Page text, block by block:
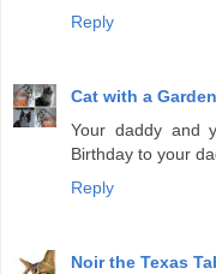
Reply
Cat with a Garden
Your daddy and
Birthday to your
Reply
Noir the Texas